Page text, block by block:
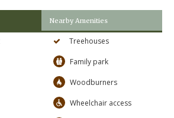
Nearby Amenities
Treehouses
Family park
Woodburners
Wheelchair access